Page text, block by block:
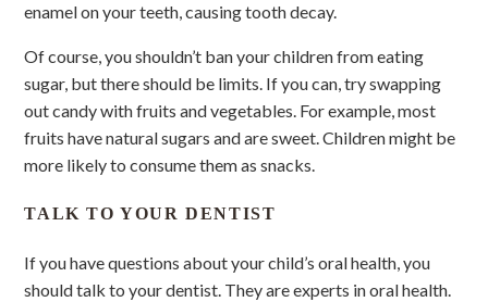
enamel on your teeth, causing tooth decay.
Of course, you shouldn’t ban your children from eating
sugar, but there should be limits. If you can, try swapping
out candy with fruits and vegetables. For example, most
fruits have natural sugars and are sweet. Children might be
more likely to consume them as snacks.
TALK TO YOUR DENTIST
If you have questions about your child’s oral health, you
should talk to your dentist. They are experts in oral health.